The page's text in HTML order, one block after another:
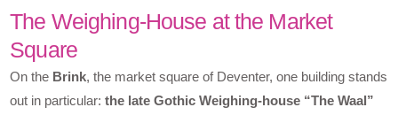
The Weighing-House at the Market
Square
On the Brink, the market square of Deventer, one building stands
out in particular:the late Gothic Weighing-house “The Waal”